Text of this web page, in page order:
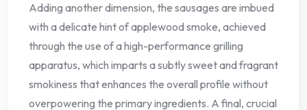
Adding another dimension, the sausages are imbued
with a delicate hint of applewood smoke, achieved
through the use of a high-performance grilling
apparatus, which imparts a subtly sweet and fragrant
smokiness that enhances the overall profile without
overpowering the primary ingredients. A final, crucial